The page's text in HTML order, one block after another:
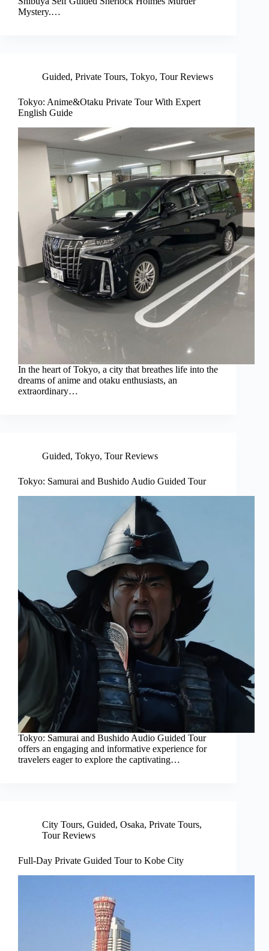
Mystery.…
Guided, Private Tours, Tokyo, Tour Reviews
Tokyo: Anime&Otaku Private Tour With Expert
English Guide
In the heart of Tokyo, a city that breathes life into the
dreams of anime and otaku enthusiasts, an
extraordinary…
Guided, Tokyo, Tour Reviews
Tokyo: Samurai and Bushido Audio Guided Tour
Tokyo: Samurai and Bushido Audio Guided Tour
offers an engaging and informative experience for
travelers eager to explore the captivating…
City Tours, Guided, Osaka, Private Tours,
Tour Reviews
Full-Day Private Guided Tour to Kobe City